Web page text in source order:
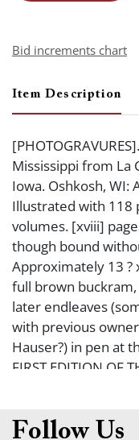
Bid increments chart
Item Description
Mississippi from La
Iowa. Oshkosh, WI:
Illustrated with 118
volumes. [xviii]
though bound
Approximately 13 ?
full brown
later endleaves
with previous
Hauser?) in pen at
FIRST EDITION OF
Follow Us